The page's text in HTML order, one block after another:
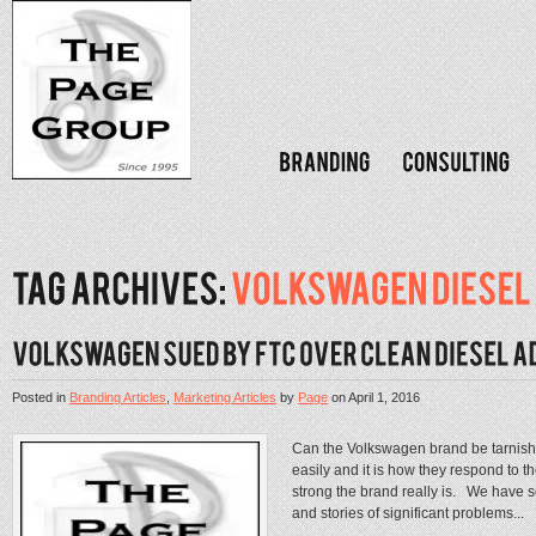
Posted inBranding Articles,Marketing ArticlesbyPageonApril 1, 2016
Can the Volkswagen brand be
easily and it is how they respond to
strong the brand really is. We have
and stories of significant problems...